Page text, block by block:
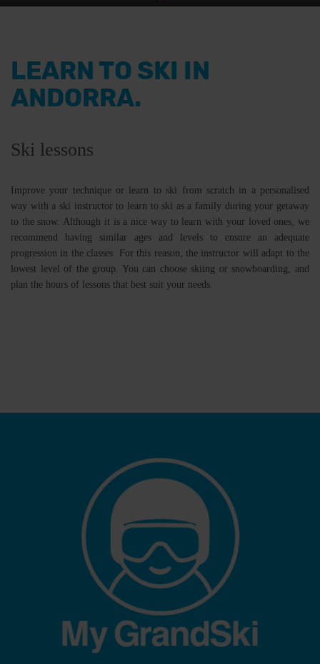
LEARN TO SKI IN
ANDORRA.
Ski lessons
Improve your technique or learn to ski from scratch in a personalised
way with a ski instructor to learn to ski as a family during your getaway
to the snow. Although it is a nice way to learn with your loved ones, we
recommend having similar ages and levels to ensure an adequate
progression in the classes. For this reason, the instructor will adapt to the
lowest level of the group. You can choose skiing or snowboarding, and
plan the hours of lessons that best suit your needs.